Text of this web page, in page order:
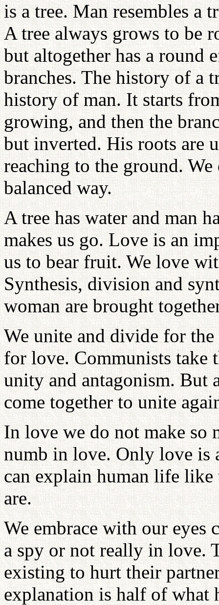
is a tree. Man resembles a
A tree always grows to be
but altogether has a round
branches. The history of a
history of man. It starts
growing, and then the
but inverted. His roots are
reaching to the ground.
balanced way.
A tree has water and man
makes us go. Love is an
us to bear fruit. We love
Synthesis, division and
woman are brought
We unite and divide for
for love. Communists take
unity and antagonism. But
come together to unite
In love we do not make so
numb in love. Only love is
can explain human life
are.
We embrace with our eyes
a spy or not really in love.
existing to hurt their
explanation is half of what